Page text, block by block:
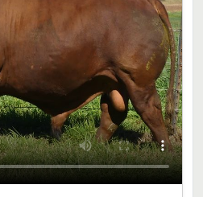
UP GEORGE
Per item